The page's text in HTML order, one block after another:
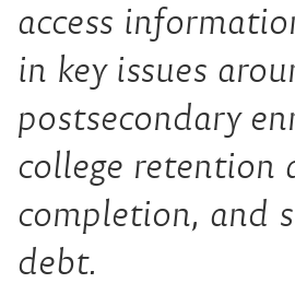
access
in key issues
postsecondary
college retention
completion, and
debt.